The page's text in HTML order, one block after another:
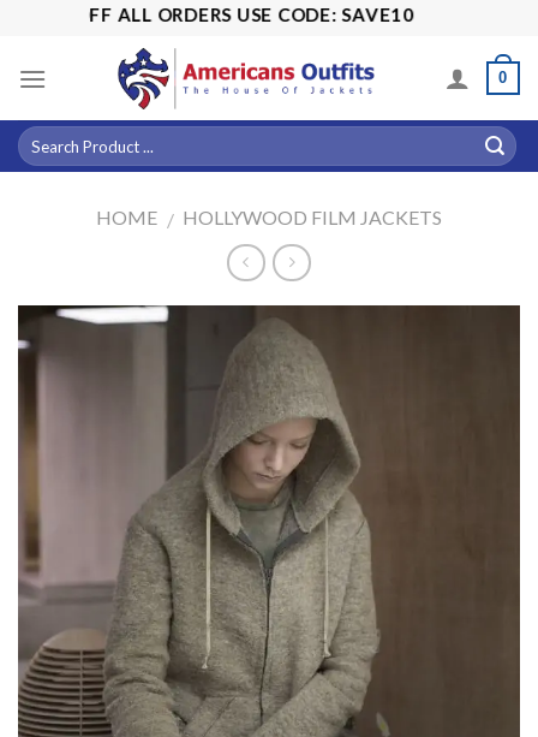
content
OFF ALL ORDERS USE CODE: SAVE10
0
HOME / HOLLYWOOD FILM JACKETS